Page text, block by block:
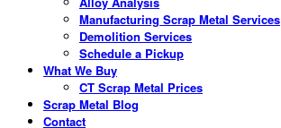
Manufacturing Scrap Metal Services
Demolition Services
Schedule a Pickup
What We Buy
CT Scrap Metal Prices
Scrap Metal Blog
Contact